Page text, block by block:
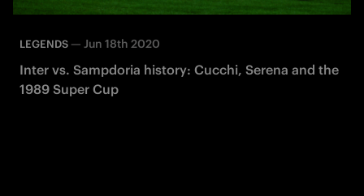
LEGENDS — Jun 18th 2020
Inter vs. Sampdoria history: Cucchi, Serena and the
1989 Super Cup